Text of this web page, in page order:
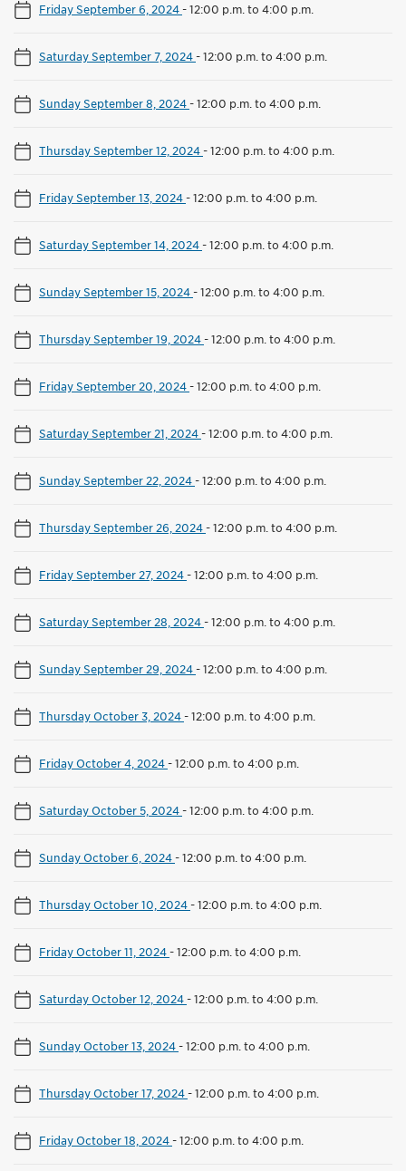
Friday September 6, 2024-12:00 p.m. to 4:00 p.m.
Saturday September 7, 2024-12:00 p.m. to 4:00 p.m.
Sunday September 8, 2024-12:00 p.m. to 4:00 p.m.
Thursday September 12, 2024-12:00 p.m. to 4:00 p.m.
Friday September 13, 2024-12:00 p.m. to 4:00 p.m.
Saturday September 14, 2024-12:00 p.m. to 4:00 p.m.
Sunday September 15, 2024-12:00 p.m. to 4:00 p.m.
Thursday September 19, 2024-12:00 p.m. to 4:00 p.m.
Friday September 20, 2024-12:00 p.m. to 4:00 p.m.
Saturday September 21, 2024-12:00 p.m. to 4:00 p.m.
Sunday September 22, 2024-12:00 p.m. to 4:00 p.m.
Thursday September 26, 2024-12:00 p.m. to 4:00 p.m.
Friday September 27, 2024-12:00 p.m. to 4:00 p.m.
Saturday September 28, 2024-12:00 p.m. to 4:00 p.m.
Sunday September 29, 2024-12:00 p.m. to 4:00 p.m.
Thursday October 3, 2024-12:00 p.m. to 4:00 p.m.
Friday October 4, 2024-12:00 p.m. to 4:00 p.m.
Saturday October 5, 2024-12:00 p.m. to 4:00 p.m.
Sunday October 6, 2024-12:00 p.m. to 4:00 p.m.
Thursday October 10, 2024-12:00 p.m. to 4:00 p.m.
Friday October 11, 2024-12:00 p.m. to 4:00 p.m.
Saturday October 12, 2024-12:00 p.m. to 4:00 p.m.
Sunday October 13, 2024-12:00 p.m. to 4:00 p.m.
Thursday October 17, 2024-12:00 p.m. to 4:00 p.m.
Friday October 18, 2024-12:00 p.m. to 4:00 p.m.